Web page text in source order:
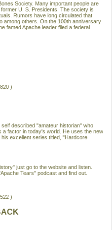
Society. Many important people are
U. S. Presidents. The society is
Rumors have long circulated that
among others. On the 100th anniversary
famed Apache leader filed a federal
)
described "amateur historian" who
a factor in today's world. He uses the new
excellent series titled, "Hardcore
just go to the website and listen.
Tears" podcast and find out.
)